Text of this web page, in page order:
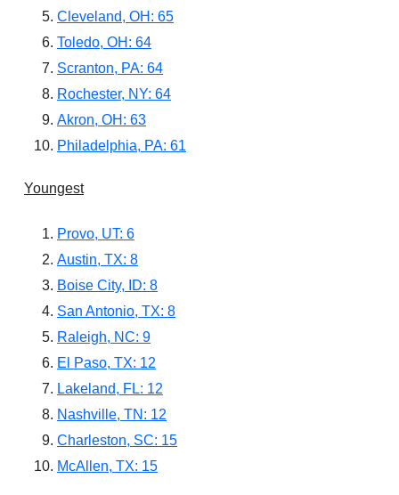
Cleveland, OH: 65
Toledo, OH: 64
Scranton, PA: 64
Rochester, NY: 64
Akron, OH: 63
Philadelphia, PA: 61
Youngest
Provo, UT: 6
Austin, TX: 8
Boise City, ID: 8
San Antonio, TX: 8
Raleigh, NC: 9
El Paso, TX: 12
Lakeland, FL: 12
Nashville, TN: 12
Charleston, SC: 15
McAllen, TX: 15